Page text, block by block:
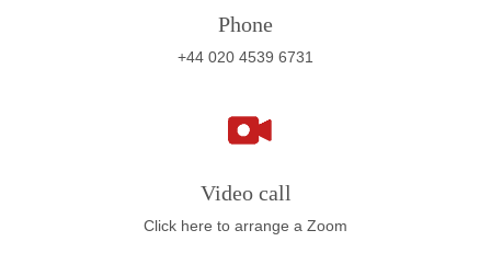
Phone
+44 020 4539 6731
Video call
Click here to arrange a Zoom